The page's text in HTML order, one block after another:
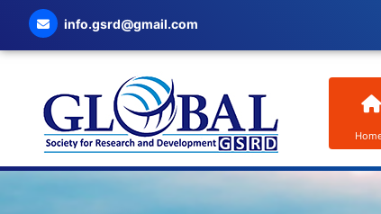
info.gsrd@gmail.com